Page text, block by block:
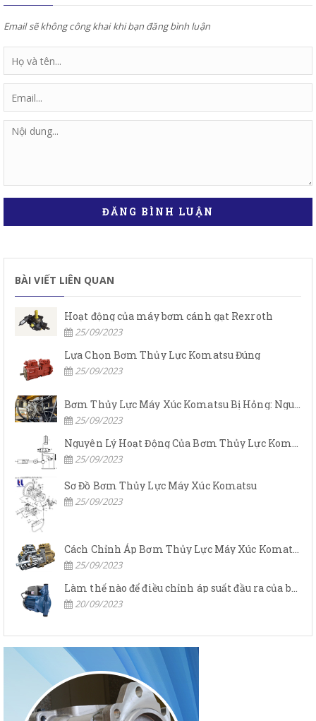
Email sẽ không công khai khi bạn đăng bình luận
ĐĂNG BÌNH LUẬN
BÀI VIẾT LIÊN QUAN
Hoạt động của máy bơm cánh gạt Rexroth
25/09/2023
Lựa Chọn Bơm Thủy Lực Komatsu Đúng
25/09/2023
Bơm Thủy Lực Máy Xúc Komatsu Bị Hỏng: Nguyên Nhân Và Cách Khắc Phục
25/09/2023
Nguyên Lý Hoạt Động Của Bơm Thủy Lực Komatsu
25/09/2023
Sơ Đồ Bơm Thủy Lực Máy Xúc Komatsu
25/09/2023
25/09/2023
20/09/2023